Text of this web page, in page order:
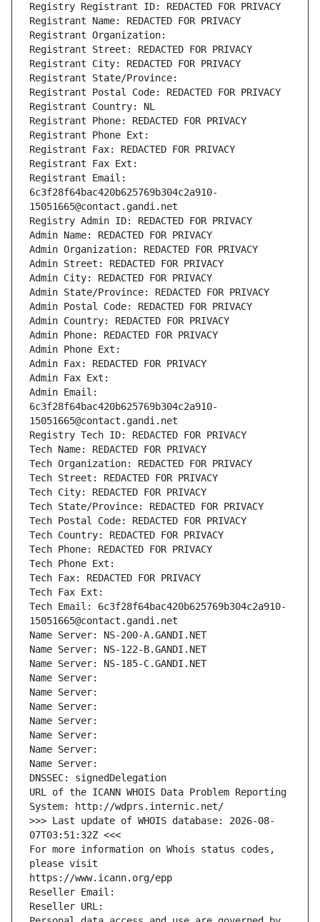
Registry Registrant ID: REDACTED FOR PRIVACY
Registrant Name: REDACTED FOR PRIVACY
Registrant Organization:
Registrant Street: REDACTED FOR PRIVACY
Registrant City: REDACTED FOR PRIVACY
Registrant State/Province:
Registrant Postal Code: REDACTED FOR PRIVACY
Registrant Country: NL
Registrant Phone: REDACTED FOR PRIVACY
Registrant Phone Ext:
Registrant Fax: REDACTED FOR PRIVACY
Registrant Fax Ext:
Registrant Email:
6c3f28f64bac420b625769b304c2a910-
15051665@contact.gandi.net
Registry Admin ID: REDACTED FOR PRIVACY
Admin Name: REDACTED FOR PRIVACY
Admin Organization: REDACTED FOR PRIVACY
Admin Street: REDACTED FOR PRIVACY
Admin City: REDACTED FOR PRIVACY
Admin State/Province: REDACTED FOR PRIVACY
Admin Postal Code: REDACTED FOR PRIVACY
Admin Country: REDACTED FOR PRIVACY
Admin Phone: REDACTED FOR PRIVACY
Admin Phone Ext:
Admin Fax: REDACTED FOR PRIVACY
Admin Fax Ext:
Admin Email:
6c3f28f64bac420b625769b304c2a910-
15051665@contact.gandi.net
Registry Tech ID: REDACTED FOR PRIVACY
Tech Name: REDACTED FOR PRIVACY
Tech Organization: REDACTED FOR PRIVACY
Tech Street: REDACTED FOR PRIVACY
Tech City: REDACTED FOR PRIVACY
Tech State/Province: REDACTED FOR PRIVACY
Tech Postal Code: REDACTED FOR PRIVACY
Tech Country: REDACTED FOR PRIVACY
Tech Phone: REDACTED FOR PRIVACY
Tech Phone Ext:
Tech Fax: REDACTED FOR PRIVACY
Tech Fax Ext:
Tech Email: 6c3f28f64bac420b625769b304c2a910-
15051665@contact.gandi.net
Name Server: NS-200-A.GANDI.NET
Name Server: NS-122-B.GANDI.NET
Name Server: NS-185-C.GANDI.NET
Name Server:
Name Server:
Name Server:
Name Server:
Name Server:
Name Server:
Name Server:
DNSSEC: signedDelegation
URL of the ICANN WHOIS Data Problem Reporting
System: http://wdprs.internic.net/
>>> Last update of WHOIS database: 2026-08-
07T03:51:32Z <<<
For more information on Whois status codes,
please visit
https://www.icann.org/epp
Reseller Email:
Reseller URL: